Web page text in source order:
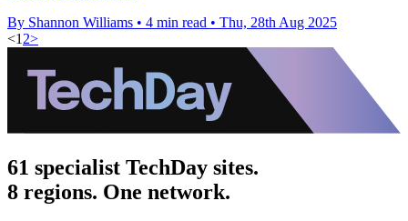
By Shannon Williams • 4 min read • Thu, 28th Aug 2025
<1 2>
61 specialist TechDay sites.
8 regions. One network.